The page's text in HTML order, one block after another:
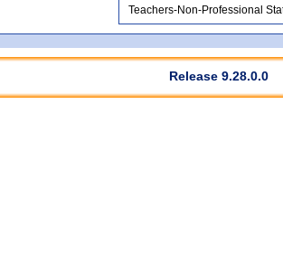
Teachers-Non-Professional
Release 9.28.0.0